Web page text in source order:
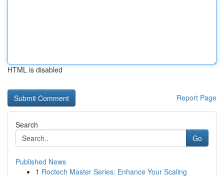
HTML is disabled
Report Page
Search
Go
Published News
1 Roctech Master Series: Enhance Your Scaling